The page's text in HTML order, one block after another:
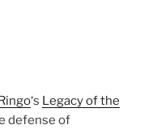
‘s Legacy of the
defense of